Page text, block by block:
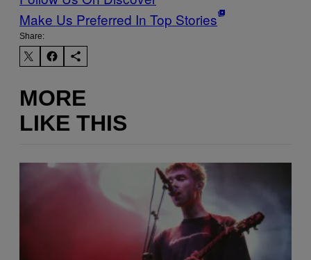
Make Us Preferred In Top Stories
Share:
MORE
LIKE THIS